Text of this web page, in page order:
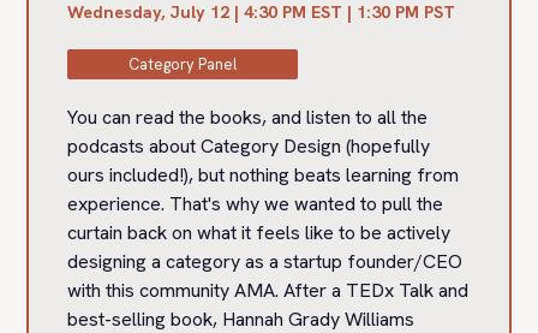
Wednesday, July 12 | 4:30 PM EST | 1:30 PM PST
Category Panel
You can read the books, and listen to all the
podcasts about Category Design (hopefully
ours included!), but nothing beats learning from
experience. That's why we wanted to pull the
curtain back on what it feels like to be actively
designing a category as a startup founder/CEO
with this community AMA. After a TEDx Talk and
best-selling book, Hannah Grady Williams